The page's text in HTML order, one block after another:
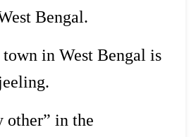
Bengal.
in West Bengal is
other” in the